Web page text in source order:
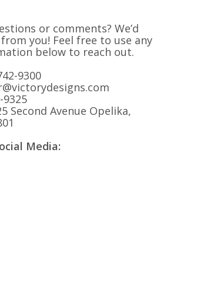
or comments? We’d
you! Feel free to use any
below to reach out.
9300
9325
Second Avenue Opelika,
Media: